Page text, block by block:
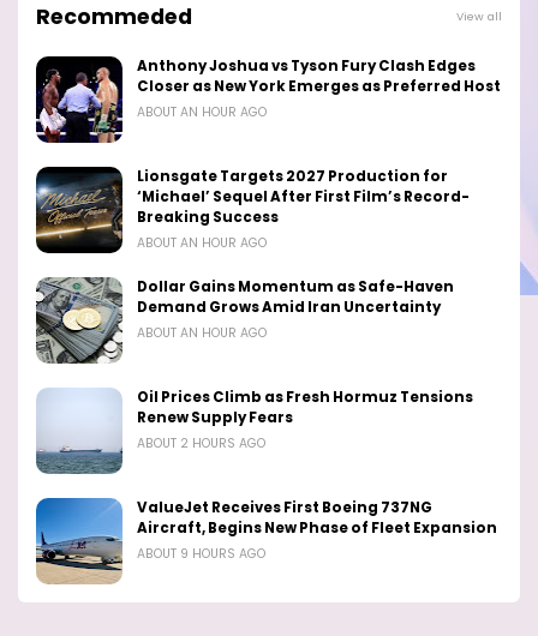
Recommeded View all
Anthony Joshua vs Tyson Fury Clash Edges
Closer as New York Emerges as Preferred Host
ABOUT AN HOUR AGO
Lionsgate Targets 2027 Production for
‘Michael’ Sequel After First Film’s Record-
Breaking Success
ABOUT AN HOUR AGO
Dollar Gains Momentum as Safe-Haven
Demand Grows Amid Iran Uncertainty
ABOUT AN HOUR AGO
Oil Prices Climb as Fresh Hormuz Tensions
Renew Supply Fears
ABOUT 2 HOURS AGO
ValueJet Receives First Boeing 737NG
Aircraft, Begins New Phase of Fleet Expansion
ABOUT 9 HOURS AGO